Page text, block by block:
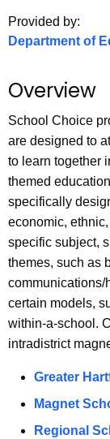
g
o
Provided by:
Department of
Overview
School Choice
are designed to
to learn together
themed
specifically
economic,
specific subject,
themes, such as
communications/
certain models,
within-a-school.
intradistrict
Greater
Magnet
Regional